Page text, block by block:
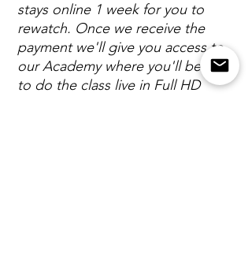
stays online 1 week for you to
rewatch. Once we receive the
payment we'll give you access to
our Academy where you'll be able
to do the class live in Full HD